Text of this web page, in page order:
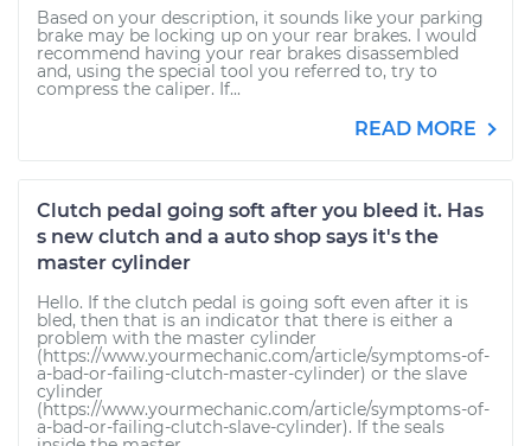
Based on your description, it sounds like your parking
brake may be locking up on your rear brakes. I would
recommend having your rear brakes disassembled
and, using the special tool you referred to, try to
compress the caliper. If...
READ MORE
Clutch pedal going soft after you bleed it. Has
s new clutch and a auto shop says it's the
master cylinder
Hello. If the clutch pedal is going soft even after it is
bled, then that is an indicator that there is either a
problem with the master cylinder
(https://www.yourmechanic.com/article/symptoms-of-
a-bad-or-failing-clutch-master-cylinder) or the slave
cylinder
(https://www.yourmechanic.com/article/symptoms-of-
a-bad-or-failing-clutch-slave-cylinder). If the seals